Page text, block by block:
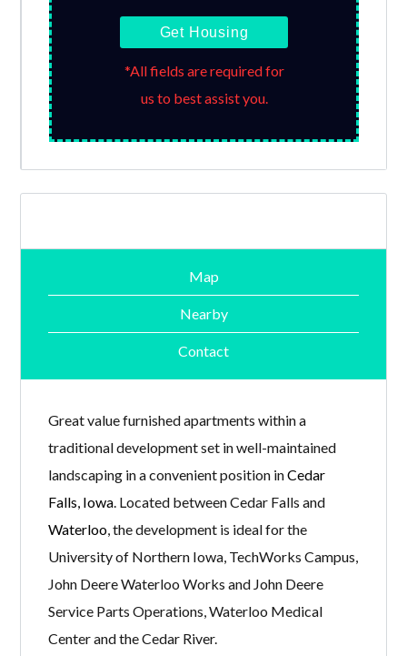
Get Housing
*All fields are required for
us to best assist you.
Map
Nearby
Contact
Great value furnished apartments within a
traditional development set in well-maintained
landscaping in a convenient position inCedar
Falls, Iowa . Located between Cedar Falls and
Waterloo , the development is ideal for the
University of Northern Iowa, TechWorks Campus,
John Deere Waterloo Works and John Deere
Service Parts Operations, Waterloo Medical
Center and the Cedar River.